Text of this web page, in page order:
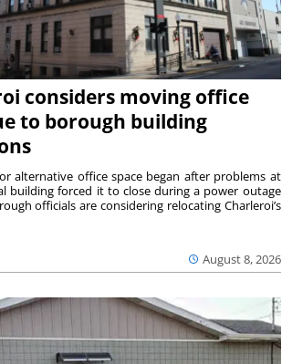
considers moving office
to borough building
August 8, 2026
alternative office space began after problems at
building forced it to close during a power outage
officials are considering relocating Charleroi’s